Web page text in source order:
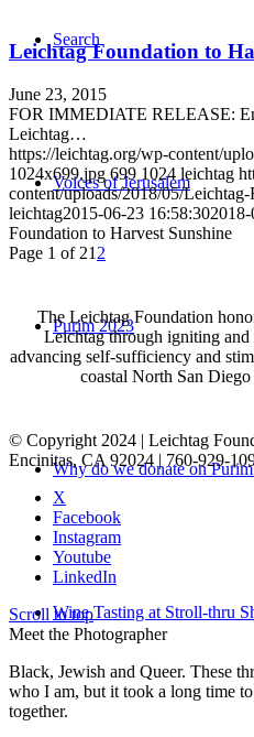
Search
Voices of Jerusalem
Purim 2023
Why do we donate on
Wine Tasting at Stroll-thru
Leichtag Foundation to
June 23, 2015
FOR IMMEDIATE RELEASE:
Leichtag…
https://leichtag.org/wp-content/
1024x699.jpg 699 1024 leichtag
content/uploads/2018/05/
leichtag2015-06-23 16:58:30
Foundation to Harvest Sunshine
Page 1 of 21 2
The Leichtag Foundation
Leichtag through igniting
advancing self-sufficiency and
coastal North San
© Copyright 2024 | Leichtag
Encinitas, CA 92024 | 760-929-
X
Facebook
Instagram
Youtube
LinkedIn
Scroll to top
Meet the Photographer
Black, Jewish and Queer. These
who I am, but it took a long time
together.